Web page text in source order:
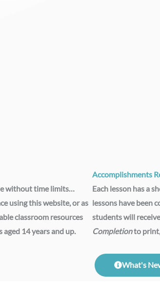
without time limits…
using this website, or as
classroom resources
14 years and up.
Accomplishments
Each lesson has a
lessons have been
students will
Completionto print,
What's